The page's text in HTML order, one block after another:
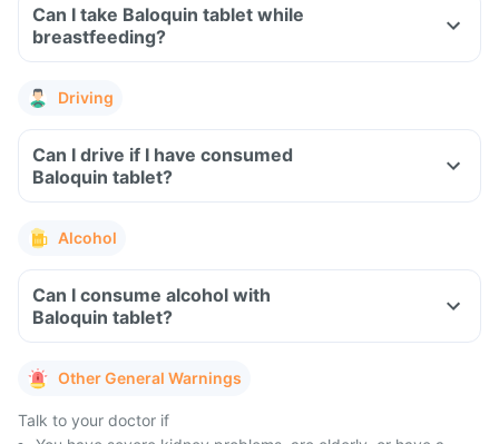
Can I take Baloquin tablet while
breastfeeding?
Driving
Can I drive if I have consumed
Baloquin tablet?
Alcohol
Can I consume alcohol with
Baloquin tablet?
Other General Warnings
Talk to your doctor if